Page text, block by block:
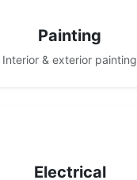
Painting
Interior & exterior painting
Electrical